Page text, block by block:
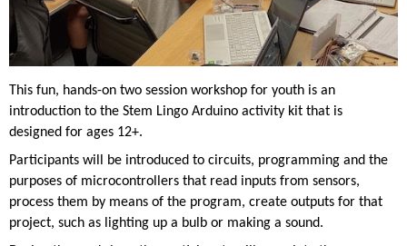
This fun, hands-on two session workshop for youth is an
introduction to the Stem Lingo Arduino activity kit that is
designed for ages 12+.
Participants will be introduced to circuits, programming and the
purposes of microcontrollers that read inputs from sensors,
process them by means of the program, create outputs for that
project, such as lighting up a bulb or making a sound.